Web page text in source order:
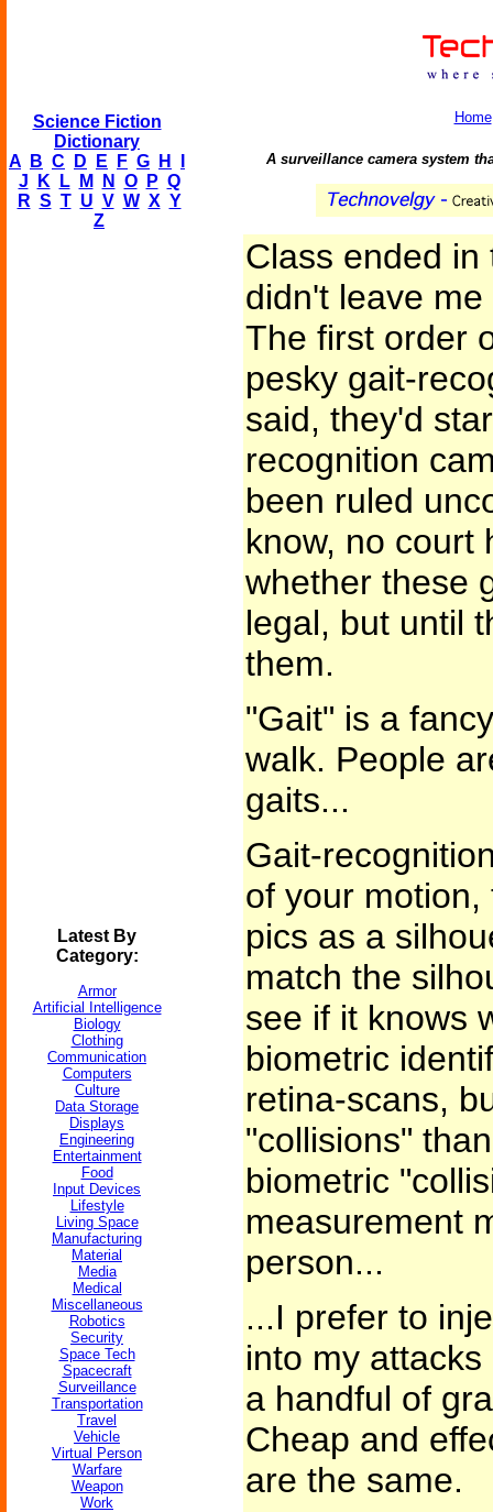
Science Fiction
Dictionary
A
B C D E F G H
J
K L M N O P Q
R S T U V W X Y
Z
Latest By
Category:
Armor
Artificial Intelligence
Biology
Clothing
Communication
Computers
Culture
Data Storage
Displays
Engineering
Entertainment
Food
Input Devices
Lifestyle
Living Space
Manufacturing
Material
Media
Medical
Miscellaneous
Robotics
Security
Space Tech
Spacecraft
Surveillance
Transportation
Travel
Vehicle
Virtual Person
Warfare
Weapon
Work
Home
A surveillance camera system
Class ended
didn't leave
The first order
pesky gait-
said, they'd
recognition
been ruled
know, no court
whether these
legal, but until
them.
"Gait" is a
walk. People
gaits...
Gait-
of your
pics as a
match the
see if it knows
biometric
retina-scans,
"collisions"
biometric
measurement
person...
...I prefer to
into my
a handful of
Cheap and
are the same.